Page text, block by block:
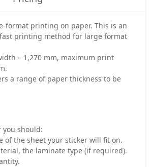
format printing on paper. This is an
printing method for large format
– 1,270 mm, maximum print
a range of paper thickness to be
you should:
of the sheet your sticker will fit on.
the laminate type (if required).